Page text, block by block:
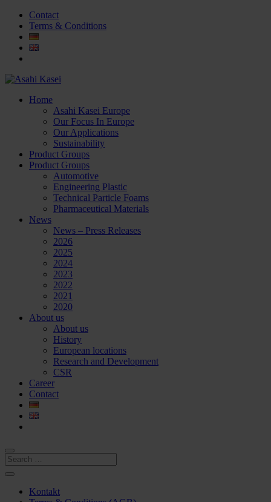
Contact
Terms & Conditions
Home
Asahi Kasei Europe
Our Focus In Europe
Our Applications
Sustainability
Product Groups
Product Groups
Automotive
Engineering Plastic
Technical Particle Foams
Pharmaceutical Materials
News
News – Press Releases
2026
2025
2024
2023
2022
2021
2020
About us
About us
History
European locations
Research and Development
CSR
Career
Contact
Kontakt